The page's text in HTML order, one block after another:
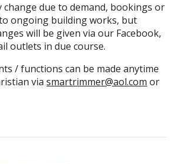
change due to demand, bookings or
ongoing building works, but
will be given via our Facebook,
outlets in due course.
/ functions can be made anytime
viasmartrimmer@aol.com or